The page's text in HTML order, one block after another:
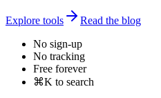
Explore tools
Read the blog
No sign-up
No tracking
Free forever
⌘K to search